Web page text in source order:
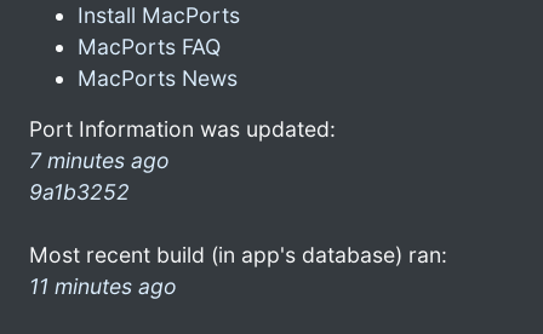
Install MacPorts
MacPorts FAQ
MacPorts News
Port Information was updated:
7 minutes ago
9a1b3252
Most recent build (in app's database) ran:
11 minutes ago